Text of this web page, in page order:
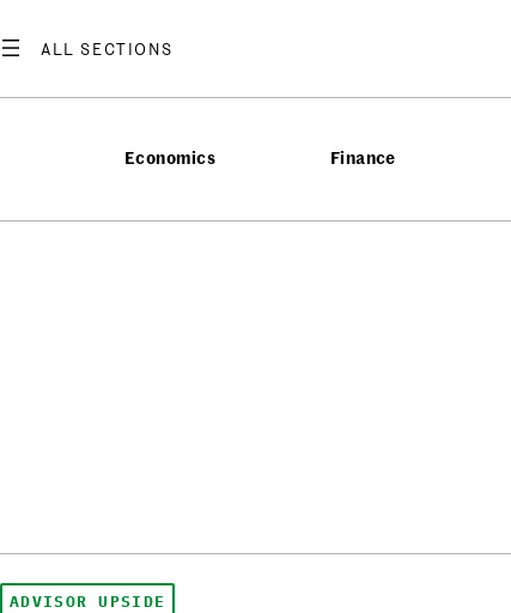
Economics Finance
ADVISOR UPSIDE